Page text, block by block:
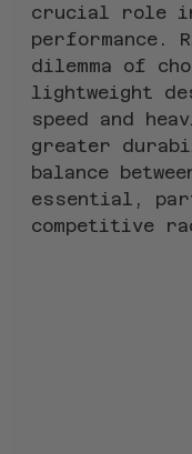
crucial role
performance.
dilemma of
lightweight
speed and
greater
balance
essential,
competitive